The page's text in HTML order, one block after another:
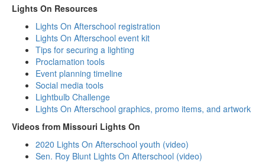
Lights On Resources
Lights On Afterschool registration
Lights On Afterschool event kit
Tips for securing a lighting
Proclamation tools
Event planning timeline
Social media tools
Lightbulb Challenge
Lights On Afterschool graphics, promo items, and artwork
Videos from Missouri Lights On
2020 Lights On Afterschool youth (video)
Sen. Roy Blunt Lights On Afterschool (video)